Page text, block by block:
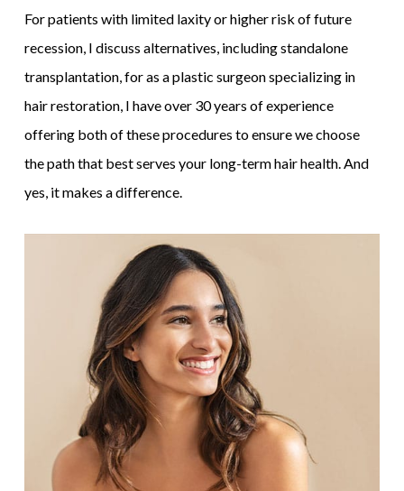
For patients with limited laxity or higher risk of future
recession, I discuss alternatives, including standalone
transplantation, for as a plastic surgeon specializing in
hair restoration, I have over 30 years of experience
offering both of these procedures to ensure we choose
the path that best serves your long-term hair health. And
yes, it makes a difference.